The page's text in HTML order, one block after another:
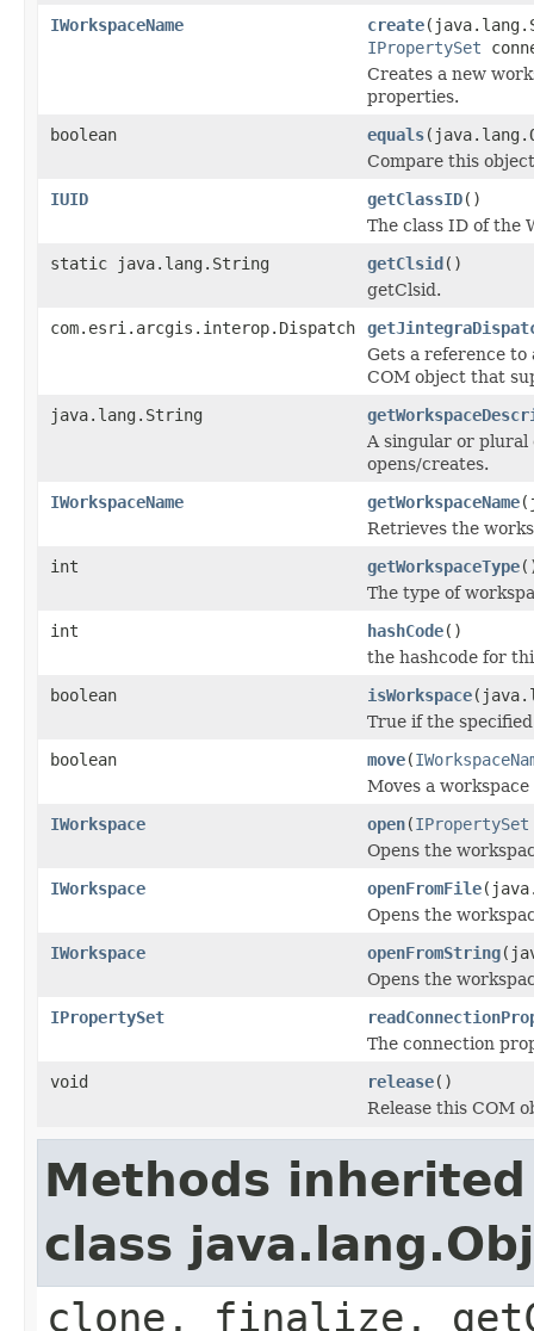
IWorkspaceName
create
IPropertySet
Creates a new
properties.
boolean
equals
Compare this
IUID
getClassID()
The class ID of the
static java.lang.String
getClsid()
getClsid.
com.esri.arcgis.interop.Dispatch
Gets a reference to
COM object that
java.lang.String
A singular or plural
opens/creates.
IWorkspaceName
getWorkspaceName
Retrieves the
int
getWorkspaceType
The type of
int
hashCode()
the hashcode for
boolean
isWorkspace
True if the
boolean
move(
Moves a
IWorkspace
open(IPropertySet
Opens the
IWorkspace
openFromFile
Opens the
IWorkspace
openFromString
Opens the
IPropertySet
The connection
void
release()
Release this COM
Methods
class
clone, finalize,